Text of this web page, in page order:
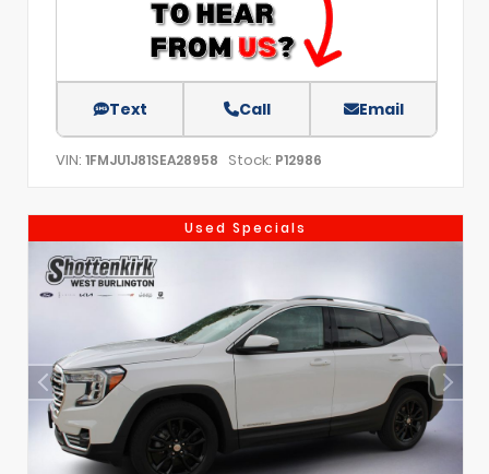
Text Call Email
VIN: 1FMJU1J81SEA28958 Stock: P12986
Used Specials